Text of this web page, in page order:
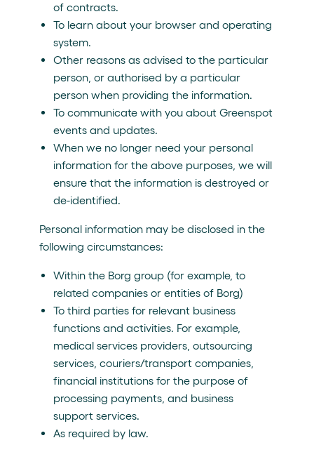
of contracts.
To learn about your browser and operating
system.
Other reasons as advised to the particular
person, or authorised by a particular
person when providing the information.
To communicate with you about Greenspot
events and updates.
When we no longer need your personal
information for the above purposes, we will
ensure that the information is destroyed or
de-identified.
Personal information may be disclosed in the
following circumstances:
Within the Borg group (for example, to
related companies or entities of Borg)
To third parties for relevant business
functions and activities. For example,
medical services providers, outsourcing
services, couriers/transport companies,
financial institutions for the purpose of
processing payments, and business
support services.
As required by law.